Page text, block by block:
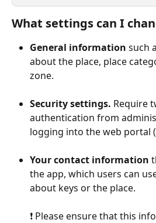
What settings can I
General information such
about the place, place
zone.
Security settings. Require
authentication from
logging into the web portal
Your contact information
the app, which users can
about keys or the place.
❗️ Please ensure that this